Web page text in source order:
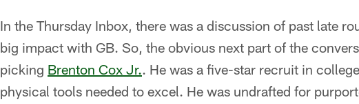
In the Thursday Inbox, there was a discussion of past late
big impact with GB. So, the obvious next part of the
picking Brenton Cox Jr.. He was a five-star recruit in
physical tools needed to excel. He was undrafted for